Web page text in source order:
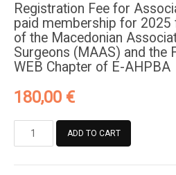
Registration Fee for
paid membership for
of the Macedonian
Surgeons (MAAS) and the
WEB Chapter of E-AHPBA
180,00 €
Registration
ADD TO CART